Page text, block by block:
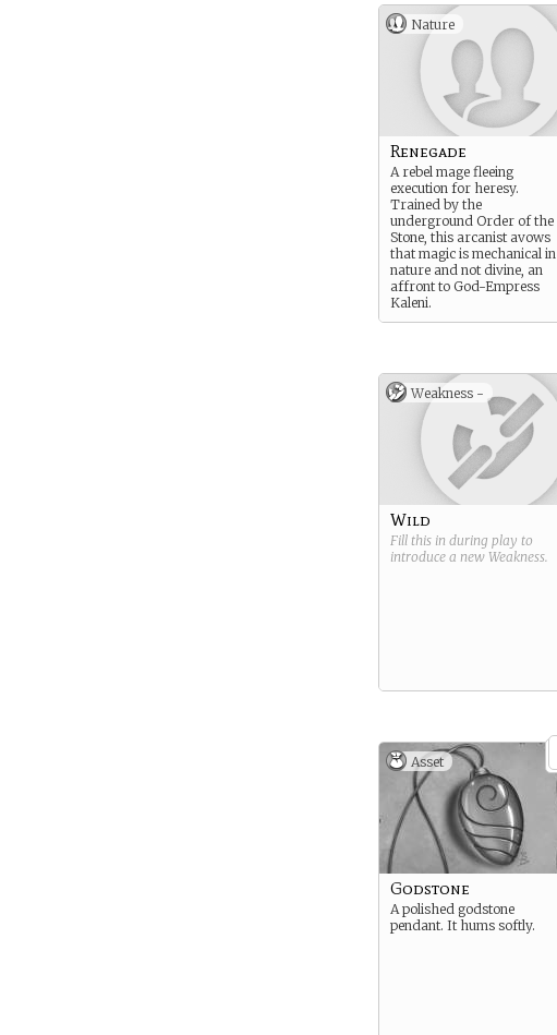
Nature
Renegade
A rebel mage fleeing
execution for heresy.
Trained by the
underground Order of the
Stone, this arcanist avows
that magic is mechanical in
nature and not divine, an
affront to God-Empress
Kaleni.
Weakness -
Wild
Fill this in during play to
introduce a new Weakness.
Asset
Godstone
A polished godstone
pendant. It hums softly.